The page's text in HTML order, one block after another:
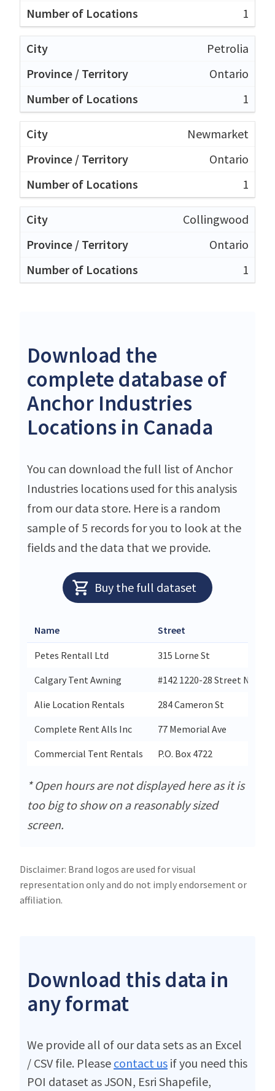
1
Petrolia
Ontario
1
Newmarket
Ontario
1
Collingwood
Ontario
1
Download the
complete database of
Anchor Industries
Locations in Canada
You can download the full list of Anchor
Industries locations used for this analysis
from our data store. Here is a random
sample of 5 records for you to look at the
fields and the data that we provide.
Buy the full dataset
Name Street
Petes Rentall Ltd 315 Lorne St
Calgary Tent Awning
#142 1220-28 Street Ne
Alie Location Rentals
284 Cameron St
Complete Rent Alls Inc
77 Memorial Ave
Commercial Tent Rentals
P.O. Box 4722
* Open hours are not displayed here as it is
too big to show on a reasonably sized
screen.
Disclaimer: Brand logos are used for visual
representation only and do not imply endorsement or
affiliation.
Download this data in
any format
We provide all of our data sets as an Excel
/ CSV file. Please contact us if you need this
POI dataset as JSON, Esri Shapefile,